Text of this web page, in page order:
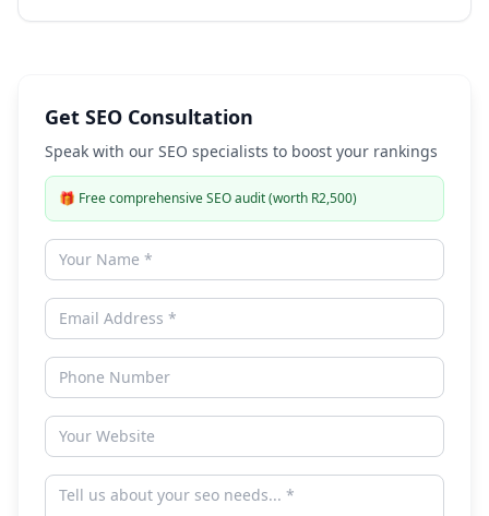
Get SEO Consultation
Speak with our SEO specialists to boost your rankings
🎁 Free comprehensive SEO audit (worth R2,500)